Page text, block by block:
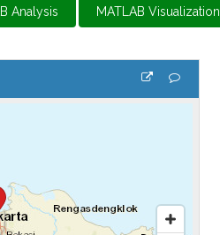
Analysis MATLAB Visualization